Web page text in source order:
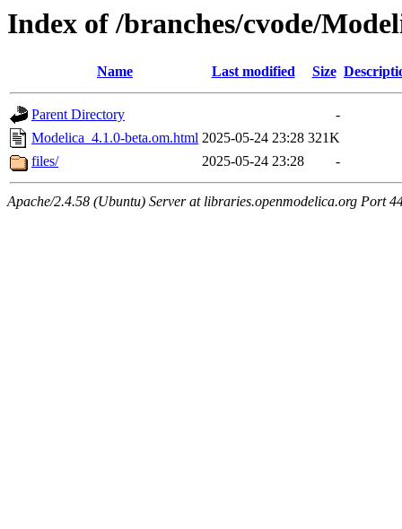
Index of /branches/cvode/
Name Last modified Size
Parent Directory
-
Modelica_4.1.0-beta.om.html 2025-05-24 23:28 321K
files/
2025-05-24 23:28 -
Apache/2.4.58 (Ubuntu) Server at libraries.openmodelica.org Port